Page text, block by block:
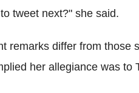
tweet next?" she said.
remarks differ from those
her allegiance was to